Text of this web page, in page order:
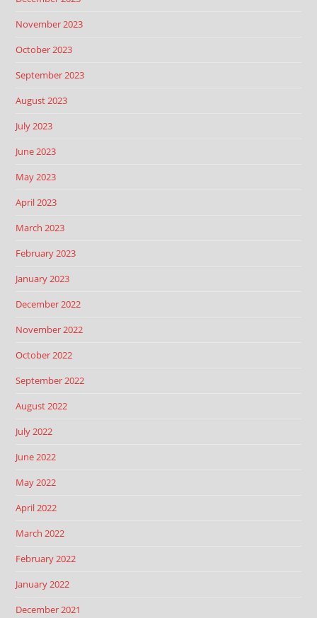
November 2023
October 2023
September 2023
August 2023
July 2023
June 2023
May 2023
April 2023
March 2023
February 2023
January 2023
December 2022
November 2022
October 2022
September 2022
August 2022
July 2022
June 2022
May 2022
April 2022
March 2022
February 2022
January 2022
December 2021